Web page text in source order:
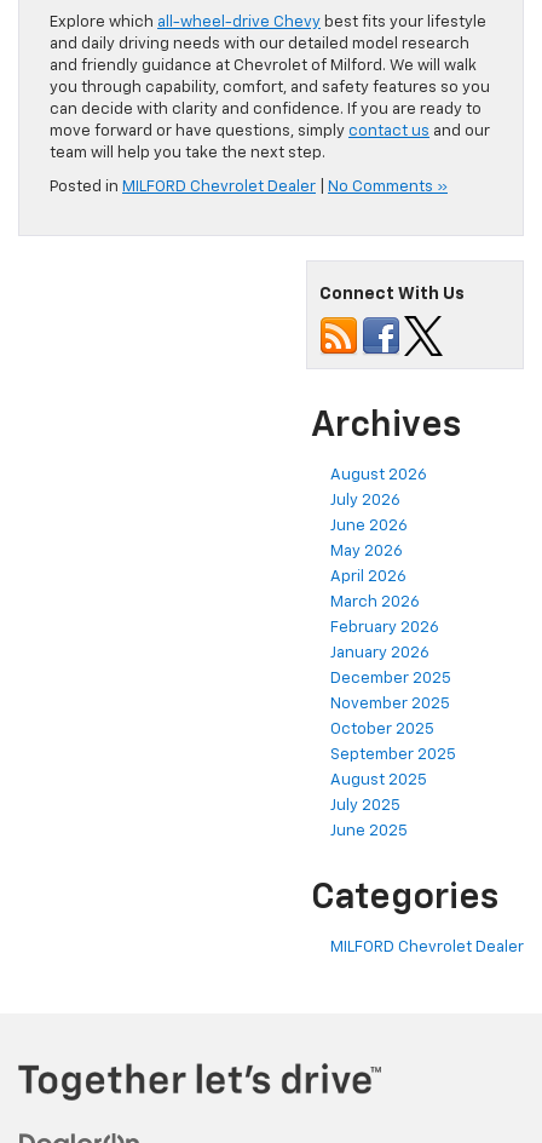
Explore which all-wheel-drive Chevy best fits your lifestyle
and daily driving needs with our detailed model research
and friendly guidance at Chevrolet of Milford. We will walk
you through capability, comfort, and safety features so you
can decide with clarity and confidence. If you are ready to
move forward or have questions, simply contact us and our
team will help you take the next step.
Posted in MILFORD Chevrolet Dealer No Comments »
Connect With Us
Archives
August 2026
July 2026
June 2026
May 2026
April 2026
March 2026
February 2026
January 2026
December 2025
November 2025
October 2025
September 2025
August 2025
July 2025
June 2025
Categories
MILFORD Chevrolet Dealer